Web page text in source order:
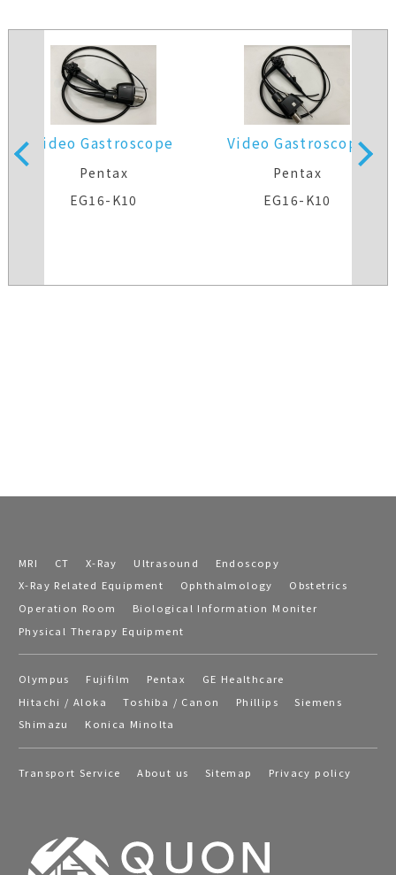
Video Gastroscope
Pentax
EG16-K10
Video Gastroscope
Pentax
EG16-K10
MRI CT X-Ray Ultrasound
Endoscopy
X-Ray Related Equipment
Ophthalmology
Obstetrics
Operation Room
Biological Information Moniter
Physical Therapy Equipment
Olympus Fujifilm Pentax
GE Healthcare
Hitachi / Aloka
Toshiba / Canon Phillips
Siemens
Shimazu
Konica Minolta
Transport Service About us Sitemap Privacy policy